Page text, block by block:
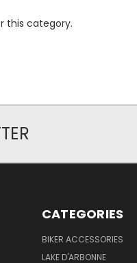
this category.
CATEGORIES
BIKER ACCESSORIES
LAKE D'ARBONNE